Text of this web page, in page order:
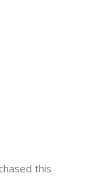
this